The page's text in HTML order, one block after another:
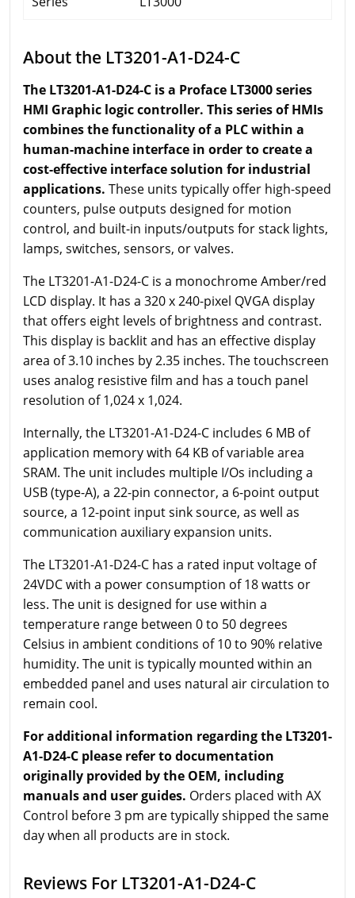
About the LT3201-A1-D24-C
The LT3201-A1-D24-C is a Proface LT3000 series
HMI Graphic logic controller. This series of HMIs
combines the functionality of a PLC within a
human-machine interface in order to create a
cost-effective interface solution for industrial
applications. These units typically offer high-speed
counters, pulse outputs designed for motion
control, and built-in inputs/outputs for stack lights,
lamps, switches, sensors, or valves.
The LT3201-A1-D24-C is a monochrome Amber/red
LCD display. It has a 320 x 240-pixel QVGA display
that offers eight levels of brightness and contrast.
This display is backlit and has an effective display
area of 3.10 inches by 2.35 inches. The touchscreen
uses analog resistive film and has a touch panel
resolution of 1,024 x 1,024.
Internally, the LT3201-A1-D24-C includes 6 MB of
application memory with 64 KB of variable area
SRAM. The unit includes multiple I/Os including a
USB (type-A), a 22-pin connector, a 6-point output
source, a 12-point input sink source, as well as
communication auxiliary expansion units.
The LT3201-A1-D24-C has a rated input voltage of
24VDC with a power consumption of 18 watts or
less. The unit is designed for use within a
temperature range between 0 to 50 degrees
Celsius in ambient conditions of 10 to 90% relative
humidity. The unit is typically mounted within an
embedded panel and uses natural air circulation to
remain cool.
For additional information regarding the LT3201-
A1-D24-C please refer to documentation
originally provided by the OEM, including
manuals and user guides. Orders placed with AX
Control before 3 pm are typically shipped the same
day when all products are in stock.
Reviews For LT3201-A1-D24-C